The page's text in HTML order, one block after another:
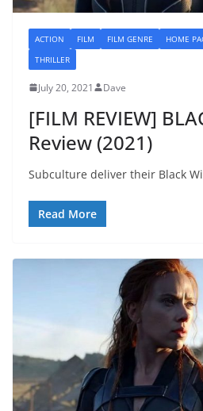
ACTION FILM FILM GENRE HOME
THRILLER
July 20, 2021 Dave
[FILM REVIEW]
Review (2021)
Subculture deliver their Black
Read More